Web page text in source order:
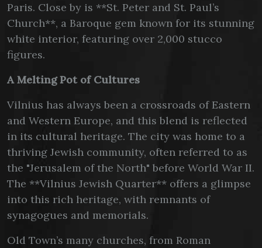
Paris. Close by is **St. Peter and St. Paul’s
Church**, a Baroque gem known for its stunning
white interior, featuring over 2,000 stucco
figures.
A Melting Pot of Cultures
Vilnius has always been a crossroads of Eastern
and Western Europe, and this blend is reflected
in its cultural heritage. The city was home to a
thriving Jewish community, often referred to as
the "Jerusalem of the North" before World War II.
The **Vilnius Jewish Quarter** offers a glimpse
into this rich heritage, with remnants of
synagogues and memorials.
Old Town’s many churches, from Roman